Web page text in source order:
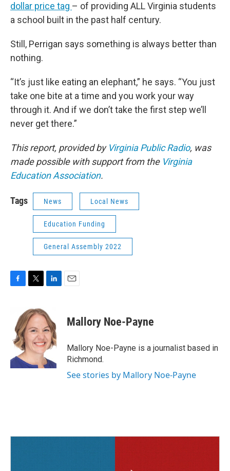
dollar price tag – of providing ALL Virginia students
a school built in the past half century.
Still, Perrigan says something is always better than
nothing.
“It’s just like eating an elephant,” he says. “You just
take one bite at a time and you work your way
through it. And if we don’t take the first step we’ll
never get there.”
This report, provided by Virginia Public Radio, was
made possible with support from the Virginia
Education Association.
Tags News Local News
Education Funding
General Assembly 2022
b
o
o
k
i
t
t
e
r
k
e
d
I
Mallory Noe-Payne
Mallory Noe-Payne is a journalist based in
Richmond.
See stories by Mallory Noe-Payne